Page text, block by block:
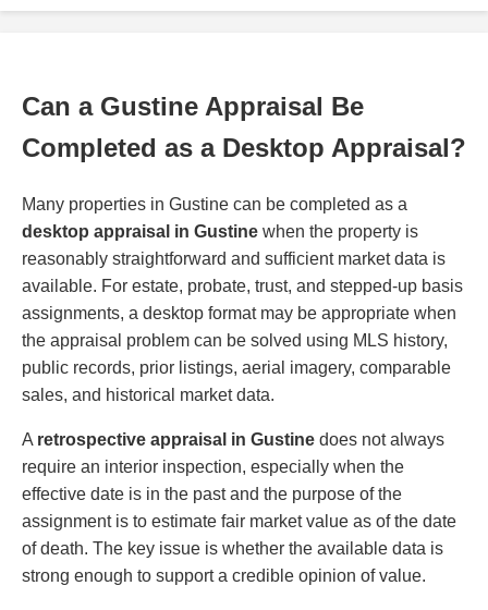
Can a Gustine Appraisal Be
Completed as a Desktop Appraisal?
Many properties in Gustine can be completed as a
desktop appraisal in Gustine when the property is
reasonably straightforward and sufficient market data is
available. For estate, probate, trust, and stepped-up basis
assignments, a desktop format may be appropriate when
the appraisal problem can be solved using MLS history,
public records, prior listings, aerial imagery, comparable
sales, and historical market data.
A retrospective appraisal in Gustine does not always
require an interior inspection, especially when the
effective date is in the past and the purpose of the
assignment is to estimate fair market value as of the date
of death. The key issue is whether the available data is
strong enough to support a credible opinion of value.